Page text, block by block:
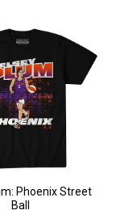
Phoenix Street
Ball